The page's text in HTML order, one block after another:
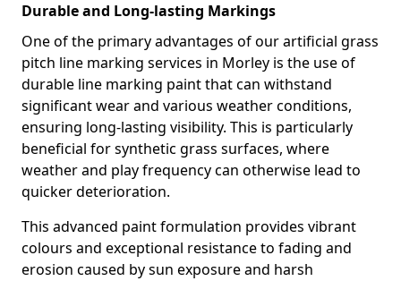
Durable and Long-lasting Markings
One of the primary advantages of our artificial grass
pitch line marking services in Morley is the use of
durable line marking paint that can withstand
significant wear and various weather conditions,
ensuring long-lasting visibility. This is particularly
beneficial for synthetic grass surfaces, where
weather and play frequency can otherwise lead to
quicker deterioration.
This advanced paint formulation provides vibrant
colours and exceptional resistance to fading and
erosion caused by sun exposure and harsh